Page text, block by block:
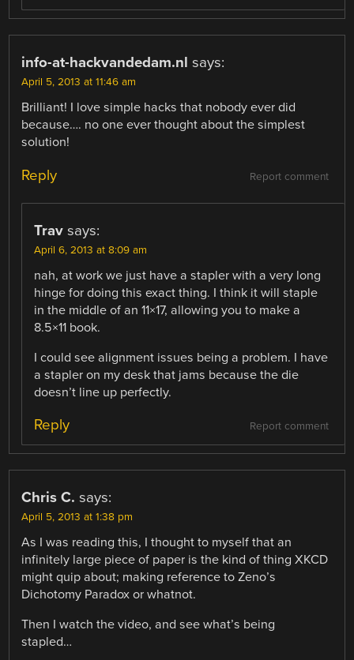
info-at-hackvandedam.nl says:
April 5, 2013 at 11:46 am
Brilliant! I love simple hacks that nobody ever did
because…. no one ever thought about the simplest
solution!
Report comment
Reply
Trav says:
April 6, 2013 at 8:09 am
nah, at work we just have a stapler with a very long
hinge for doing this exact thing. I think it will staple
in the middle of an 11×17, allowing you to make a
8.5×11 book.
I could see alignment issues being a problem. I have
a stapler on my desk that jams because the die
doesn’t line up perfectly.
Report comment
Reply
Chris C. says:
April 5, 2013 at 1:38 pm
As I was reading this, I thought to myself that an
infinitely large piece of paper is the kind of thing XKCD
might quip about; making reference to Zeno’s
Dichotomy Paradox or whatnot.
Then I watch the video, and see what’s being
stapled…